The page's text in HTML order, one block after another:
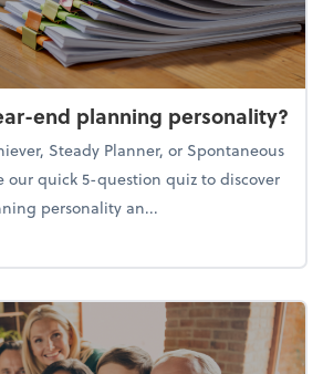
end planning personality?
Steady Planner, or Spontaneous
our quick 5-question quiz to discover
personality an...
your year-end planning personality?